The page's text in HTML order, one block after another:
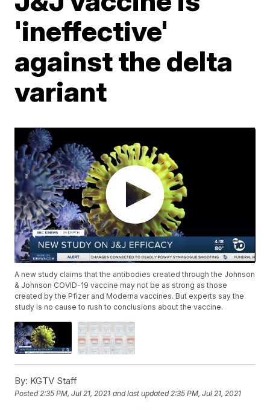
'ineffective'
against the delta
variant
A new study claims that the antibodies created through the Johnson
& Johnson COVID-19 vaccine may not be as strong as those
created by the Pfizer and Moderna vaccines. But experts say the
study is no cause to rush to conclusions about the vaccine.
By: KGTV Staff
Posted2:35 PM, Jul 21, 2021 and last updated 2:35 PM, Jul 21, 2021